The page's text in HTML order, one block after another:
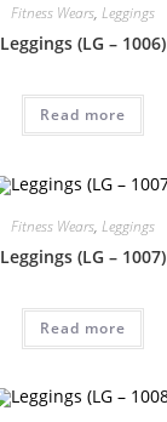
Fitness Wears, Leggings
Leggings (LG – 1006)
Read more
Fitness Wears, Leggings
Leggings (LG – 1007)
Read more